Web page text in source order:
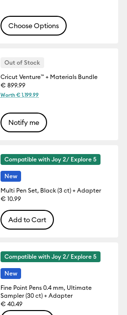
Choose Options
Out of Stock
Cricut Venture™ + Materials Bundle
€ 899.99
Worth € 1,199.99
Notify me
Compatible with Joy 2/ Explore 5
New
Multi Pen Set, Black (3 ct) + Adapter
€ 10.99
Add to Cart
Compatible with Joy 2/ Explore 5
New
Fine Point Pens 0.4 mm, Ultimate
Sampler (30 ct) + Adapter
€ 40.49